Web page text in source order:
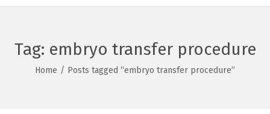
Tag: embryo transfer procedure
Home / Posts tagged “embryo transfer procedure”